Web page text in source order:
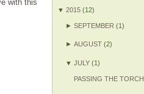
with this
▼ 2015 (12)
►SEPTEMBER (1)
►AUGUST (2)
▼JULY (1)
PASSING THE TORCH